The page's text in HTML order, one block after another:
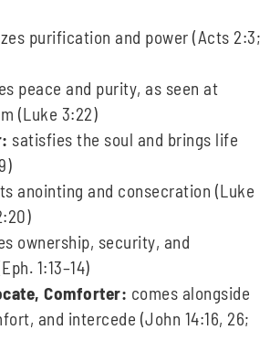
purification and power (Acts 2:3;
peace and purity, as seen at
(Luke 3:22)
satisfies the soul and brings life
anointing and consecration (Luke
ownership, security, and
1:13–14)
Comforter: comes alongside
and intercede (John 14:16, 26;